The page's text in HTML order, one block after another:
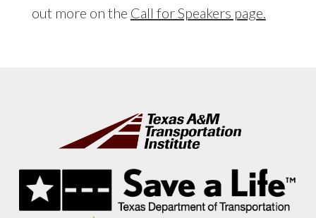
out more on the Call for Speakers page.